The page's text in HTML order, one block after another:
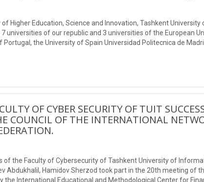
Higher Education, Science and Innovation, Tashkent
universities of our republic and 3 universities of the European
Portugal, the University of Spain Universidad Politecnica de
OF CYBER SECURITY OF TUIT
COUNCIL OF THE INTERNATIONAL
of the Faculty of Cybersecurity of Tashkent University of
Abdukhalil, Hamidov Sherzod took part in the 20th meeting of
the International Educational and Methodological Center for